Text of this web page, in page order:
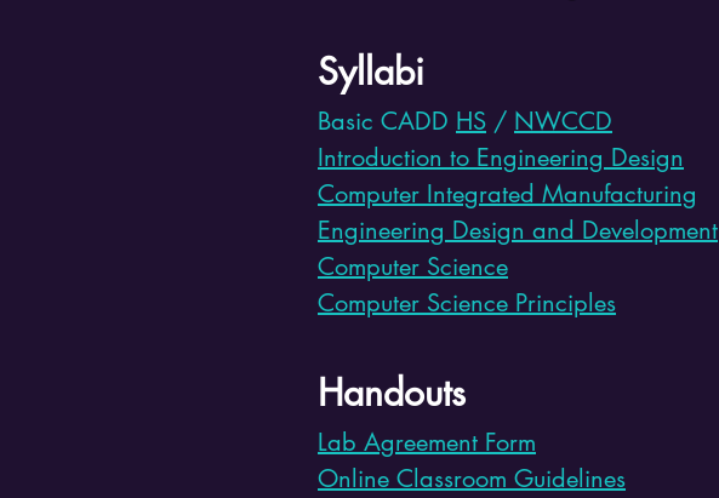
Syllabi
Basic CADD HS / NWCCD
Introduction to Engineering Design
Computer Integrated Manufacturing
Engineering Design and Development
Computer Science
Computer Science Principles
Handouts
Lab Agreement Form
Online Classroom Guidelines